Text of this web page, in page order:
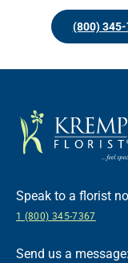
(800)
Speak to a florist
1 (800) 345-7367
Send us a message: